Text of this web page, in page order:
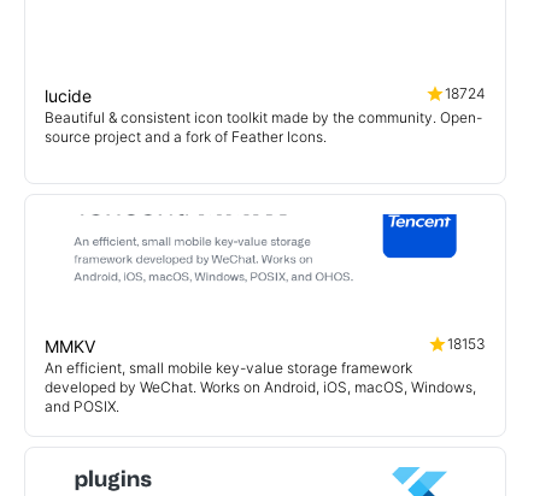
lucide
18724
Beautiful & consistent icon toolkit made by the community. Open-
source project and a fork of Feather Icons.
MMKV
18153
An efficient, small mobile key-value storage framework
developed by WeChat. Works on Android, iOS, macOS, Windows,
and POSIX.